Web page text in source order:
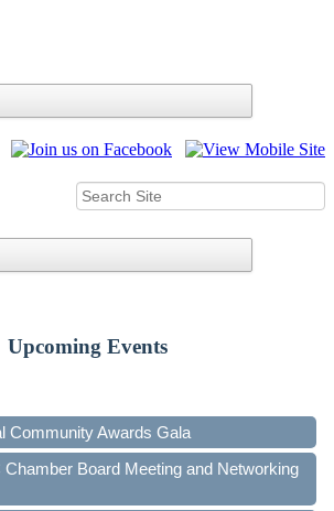
Upcoming Events
Community Awards Gala
Chamber Board Meeting and Networking